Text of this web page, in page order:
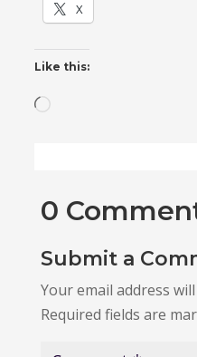
X
Like this:
Loading…
0
Submit a
Your email address
Required fields are